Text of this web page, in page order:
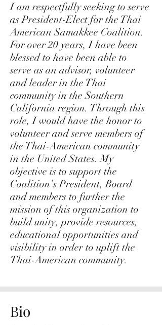
I am respectfully seeking to serve
as President-Elect for the Thai
American Samakkee Coalition.
For over 20 years, I have been
blessed to have been able to
serve as an advisor, volunteer
and leader in the Thai
community in the Southern
California region. Through this
role, I would have the honor to
volunteer and serve members of
the Thai-American community
in the United States. My
objective is to support the
Coalition’s President, Board
and members to further the
mission of this organization to
build unity, provide resources,
educational opportunities and
visibility in order to uplift the
Thai-American community.
Bio